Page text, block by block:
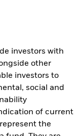
investors with
other
investors to
social and
of current
the